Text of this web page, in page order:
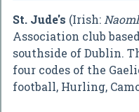
St. Jude's (Irish:
Association club
southside of Dublin.
four codes of the
football, Hurling,